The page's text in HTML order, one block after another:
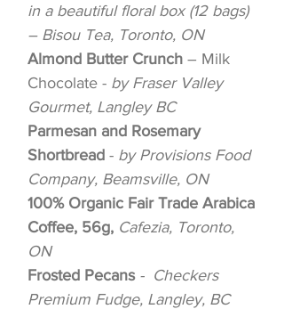
in a beautiful floral box (12 bags)
– Bisou Tea, Toronto, ON
Almond Butter Crunch – Milk
Chocolate - by Fraser Valley
Gourmet, Langley BC
Parmesan and Rosemary
Shortbread - by Provisions Food
Company, Beamsville, ON
100% Organic Fair Trade Arabica
Coffee, 56g, Cafezia, Toronto,
ON
Frosted Pecans- Checkers
Premium Fudge, Langley, BC